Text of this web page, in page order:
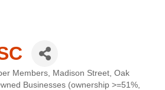
Members Madison Street Oak
Businesses (ownership >=51%,